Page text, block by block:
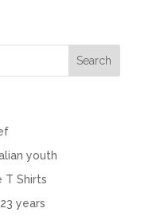
youth
T Shirts
years